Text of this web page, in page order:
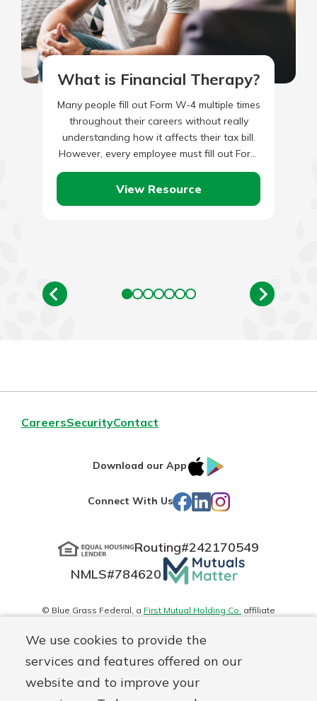
We use cookies to provide the
services and features offered on our
website and to improve your
What is Financial Therapy?
Many people fill out Form W-4 multiple times
throughout their careers without really
understanding how it affects their tax bill.
However, every employee must fill out Form
W-4. The form…
View Resource
CareersSecurityContact
Download our App
IOS
Store
Connect With Us Facebook
LinkedIn
Instagram
Routing#242170549
NMLS#784620 Mutuals
Matter
logo
© Blue Grass Federal, a First Mutual Holding Co. affiliate
Disclosures Online Privacy Accessibility Statement